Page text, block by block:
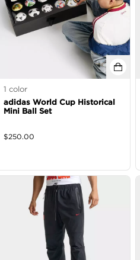
1 color
adidas World Cup Historical
Mini Ball Set
$250.00